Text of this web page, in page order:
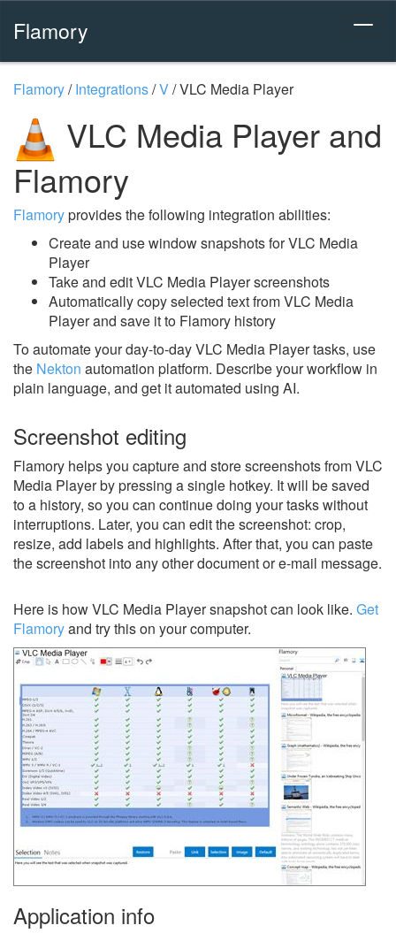
Flamory
Flamory/Integrations/V/VLC Media Player
VLC Media Player and
Flamory
Flamoryprovides the following integration abilities:
Create and use window snapshots for VLC Media
Player
Take and edit VLC Media Player screenshots
Automatically copy selected text from VLC Media
Player and save it to Flamory history
To automate your day-to-day VLC Media Player tasks, use
the Nekton automation platform. Describe your workflow in
plain language, and get it automated using AI.
Screenshot editing
Flamory helps you capture and store screenshots from VLC
Media Player by pressing a single hotkey. It will be saved
to a history, so you can continue doing your tasks without
interruptions. Later, you can edit the screenshot: crop,
resize, add labels and highlights. After that, you can paste
the screenshot into any other document or e-mail message.
Here is how VLC Media Player snapshot can look like. Get
Flamoryand try this on your computer.
Application info